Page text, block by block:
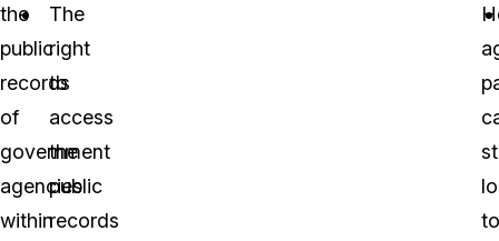
the
public
records
of
government
agencies
within
The
right
to
access
the
public
records
to